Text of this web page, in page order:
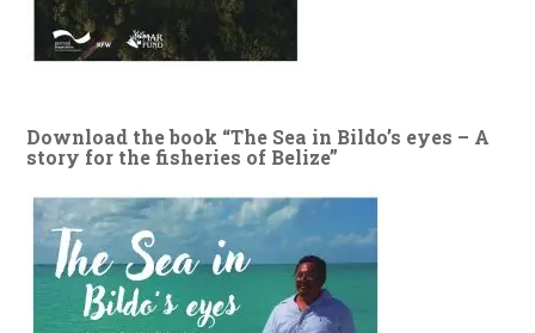
Download the book “The Sea in Bildo’s eyes – A
story for the fisheries of Belize”